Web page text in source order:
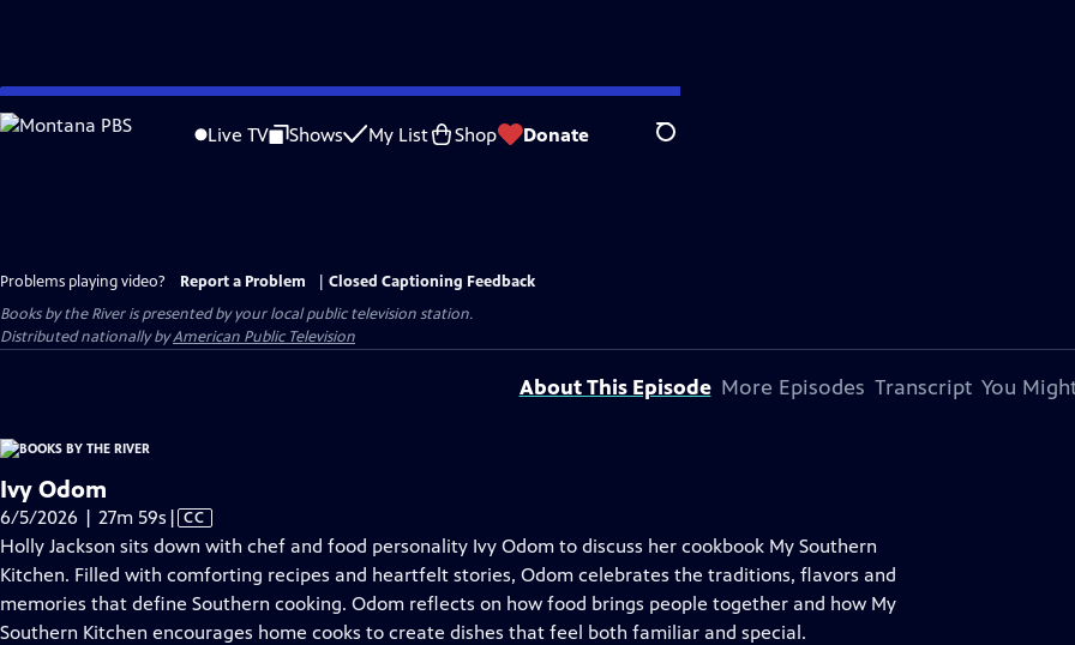
Skip
to
Live TV Shows My List Shop Donate Search
Problems playing video? Report a Problem
Closed Captioning Feedback
Books by the Riveris presented by your local public television station.
Distributed nationally byAmerican Public Television
About This Episode More Episodes Transcript You
Ivy Odom
6/5/2026 | 27m 59s Video
has
Closed
Captions
| CC
Holly Jackson sits down with chef and food personality Ivy Odom to discuss her cookbook My Southern
Kitchen. Filled with comforting recipes and heartfelt stories, Odom celebrates the traditions, flavors and
memories that define Southern cooking. Odom reflects on how food brings people together and how My
Southern Kitchen encourages home cooks to create dishes that feel both familiar and special.